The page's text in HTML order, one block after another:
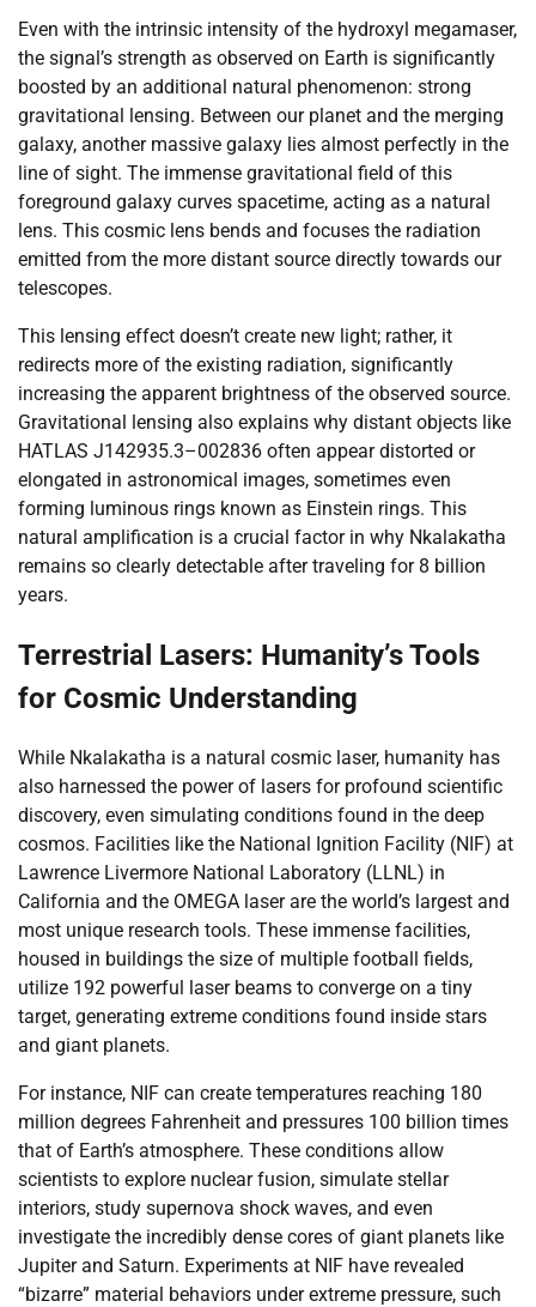
Even with the intrinsic intensity of the hydroxyl megamaser,
the signal’s strength as observed on Earth is significantly
boosted by an additional natural phenomenon: strong
gravitational lensing. Between our planet and the merging
galaxy, another massive galaxy lies almost perfectly in the
line of sight. The immense gravitational field of this
foreground galaxy curves spacetime, acting as a natural
lens. This cosmic lens bends and focuses the radiation
emitted from the more distant source directly towards our
telescopes.
This lensing effect doesn’t create new light; rather, it
redirects more of the existing radiation, significantly
increasing the apparent brightness of the observed source.
Gravitational lensing also explains why distant objects like
HATLAS J142935.3–002836 often appear distorted or
elongated in astronomical images, sometimes even
forming luminous rings known as Einstein rings. This
natural amplification is a crucial factor in why Nkalakatha
remains so clearly detectable after traveling for 8 billion
years.
Terrestrial Lasers: Humanity’s Tools
for Cosmic Understanding
While Nkalakatha is a natural cosmic laser, humanity has
also harnessed the power of lasers for profound scientific
discovery, even simulating conditions found in the deep
cosmos. Facilities like the National Ignition Facility (NIF) at
Lawrence Livermore National Laboratory (LLNL) in
California and the OMEGA laser are the world’s largest and
most unique research tools. These immense facilities,
housed in buildings the size of multiple football fields,
utilize 192 powerful laser beams to converge on a tiny
target, generating extreme conditions found inside stars
and giant planets.
For instance, NIF can create temperatures reaching 180
million degrees Fahrenheit and pressures 100 billion times
that of Earth’s atmosphere. These conditions allow
scientists to explore nuclear fusion, simulate stellar
interiors, study supernova shock waves, and even
investigate the incredibly dense cores of giant planets like
Jupiter and Saturn. Experiments at NIF have revealed
“bizarre” material behaviors under extreme pressure, such